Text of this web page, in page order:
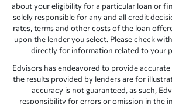
about your eligibility for a particular loan or
solely responsible for any and all credit
rates, terms and other costs of the loan
upon the lender you select. Please check
directly for information related to your
Edvisors has endeavored to provide
the results provided by lenders are for
accuracy is not guaranteed, as such,
responsibility for errors or omission in the